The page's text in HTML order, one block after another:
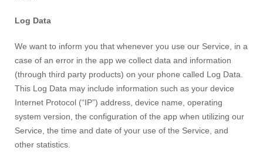
Log Data
We want to inform you that whenever you use our Service, in a
case of an error in the app we collect data and information
(through third party products) on your phone called Log Data.
This Log Data may include information such as your device
Internet Protocol (“IP”) address, device name, operating
system version, the configuration of the app when utilizing our
Service, the time and date of your use of the Service, and
other statistics.